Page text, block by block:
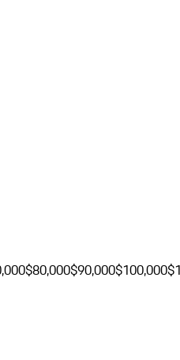
$80,000$90,000$100,000